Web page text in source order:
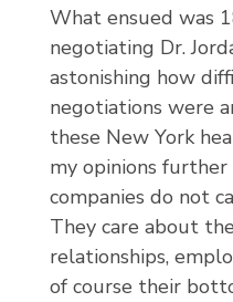
What ensued was
negotiating Dr.
astonishing how
negotiations were
these New York
my opinions
companies do not
They care about
relationships,
of course their